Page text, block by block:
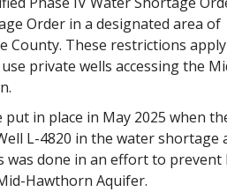
Order in a designated area of
County. These restrictions
private wells accessing the
in place in May 2025 when
L-4820 in the water shortage
was done in an effort to
Hawthorn Aquifer.